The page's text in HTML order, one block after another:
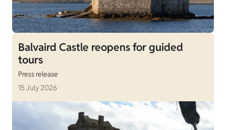
Balvaird Castle reopens for guided
tours
Press release
15 July 2026